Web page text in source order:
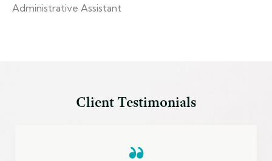
Administrative Assistant
Client Testimonials